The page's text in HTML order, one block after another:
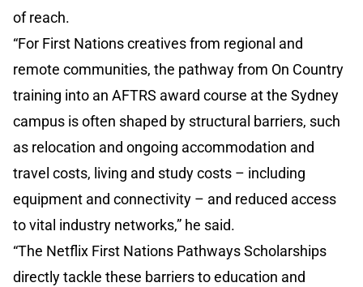
of reach.
“For First Nations creatives from regional and
remote communities, the pathway from On Country
training into an AFTRS award course at the Sydney
campus is often shaped by structural barriers, such
as relocation and ongoing accommodation and
travel costs, living and study costs – including
equipment and connectivity – and reduced access
to vital industry networks,” he said.
“The Netflix First Nations Pathways Scholarships
directly tackle these barriers to education and